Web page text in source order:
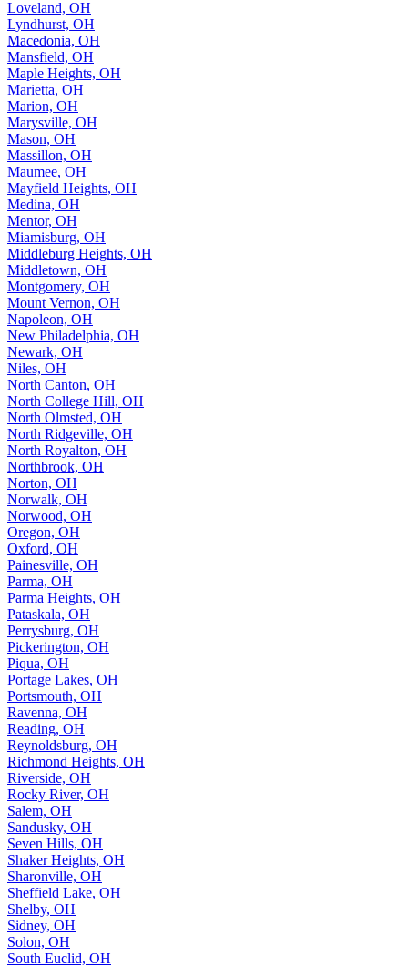
Loveland, OH
Lyndhurst, OH
Macedonia, OH
Mansfield, OH
Maple Heights, OH
Marietta, OH
Marion, OH
Marysville, OH
Mason, OH
Massillon, OH
Maumee, OH
Mayfield Heights, OH
Medina, OH
Mentor, OH
Miamisburg, OH
Middleburg Heights, OH
Middletown, OH
Montgomery, OH
Mount Vernon, OH
Napoleon, OH
New Philadelphia, OH
Newark, OH
Niles, OH
North Canton, OH
North College Hill, OH
North Olmsted, OH
North Ridgeville, OH
North Royalton, OH
Northbrook, OH
Norton, OH
Norwalk, OH
Norwood, OH
Oregon, OH
Oxford, OH
Painesville, OH
Parma, OH
Parma Heights, OH
Pataskala, OH
Perrysburg, OH
Pickerington, OH
Piqua, OH
Portage Lakes, OH
Portsmouth, OH
Ravenna, OH
Reading, OH
Reynoldsburg, OH
Richmond Heights, OH
Riverside, OH
Rocky River, OH
Salem, OH
Sandusky, OH
Seven Hills, OH
Shaker Heights, OH
Sharonville, OH
Sheffield Lake, OH
Shelby, OH
Sidney, OH
Solon, OH
South Euclid, OH